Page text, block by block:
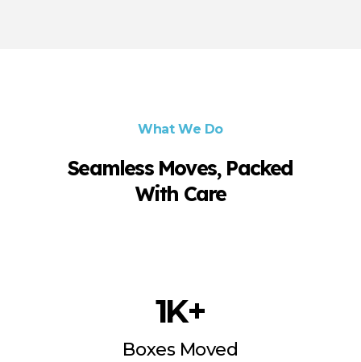
What We Do
Seamless Moves, Packed
With Care
1 K+
Boxes Moved